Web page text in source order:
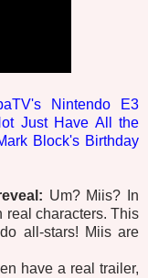
Nintendo E3
Just Have All the
Block's Birthday
Um? Miis? In
real characters. This
all-stars! Miis are
have a real trailer,